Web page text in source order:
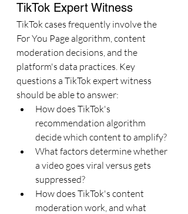
TikTok Expert Witness
TikTok cases frequently involve the
For You Page algorithm, content
moderation decisions, and the
platform's data practices. Key
questions a TikTok expert witness
should be able to answer:
How does TikTok's
recommendation algorithm
decide which content to amplify?
What factors determine whether
a video goes viral versus gets
suppressed?
How does TikTok's content
moderation work, and what